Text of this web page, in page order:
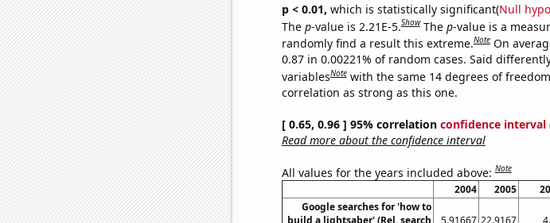
p < 0.01, which is statistically significant(Null
The p-value is 2.21E-5.Show The p-value is a
randomly find a result this extreme.Note On
0.87 in 0.00221% of random cases. Said
variablesNote with the same 14 degrees of
correlation as strong as this one.
[ 0.65, 0.96 ] 95% correlation confidence interval
Read more about the confidence interval
All values for the years included above:Note
2004 2005
Google searches for 'how to